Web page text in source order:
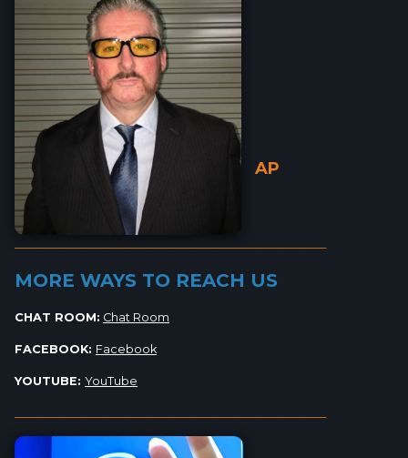
AP
MORE WAYS TO REACH US
CHAT ROOM: Chat Room
FACEBOOK: Facebook
YOUTUBE: YouTube